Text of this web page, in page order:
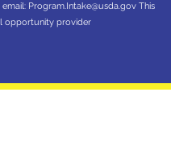
email: Program.Intake@usda.gov This
opportunity provider